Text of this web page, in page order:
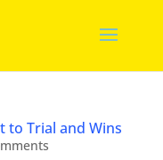
to Trial and Wins